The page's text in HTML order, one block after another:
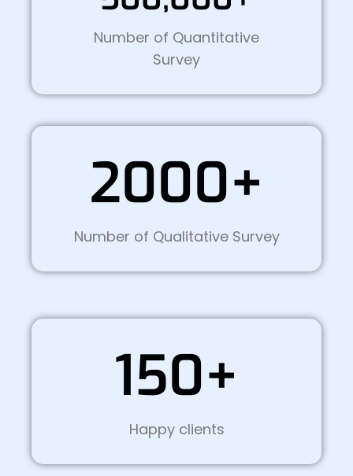
Number of Quantitative
Survey
2000+
Number of Qualitative Survey
150+
Happy clients